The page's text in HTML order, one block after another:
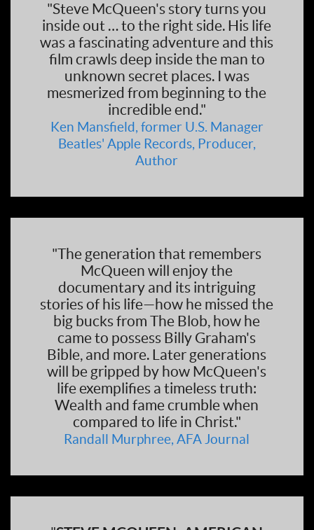
"Steve McQueen's story turns you
inside out … to the right side. His life
was a fascinating adventure and this
film crawls deep inside the man to
unknown secret places. I was
mesmerized from beginning to the
incredible end."
Ken Mansfield, former U.S. Manager
Beatles' Apple Records, Producer,
Author
"The generation that remembers
McQueen will enjoy the
documentary and its intriguing
stories of his life—how he missed the
big bucks from The Blob, how he
came to possess Billy Graham's
Bible, and more. Later generations
will be gripped by how McQueen's
life exemplifies a timeless truth:
Wealth and fame crumble when
compared to life in Christ."
Randall Murphree, AFA Journal